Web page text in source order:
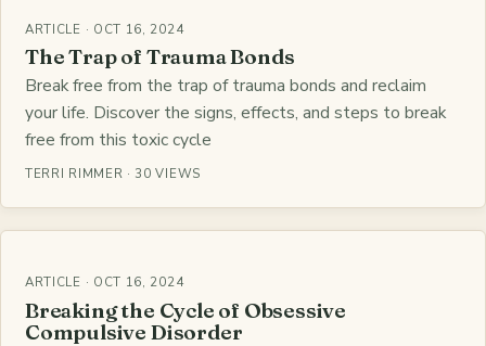
ARTICLE · OCT 16, 2024
The Trap of Trauma Bonds
Break free from the trap of trauma bonds and reclaim
your life. Discover the signs, effects, and steps to break
free from this toxic cycle
TERRI RIMMER · 30 VIEWS
ARTICLE · OCT 16, 2024
Breaking the Cycle of Obsessive
Compulsive Disorder